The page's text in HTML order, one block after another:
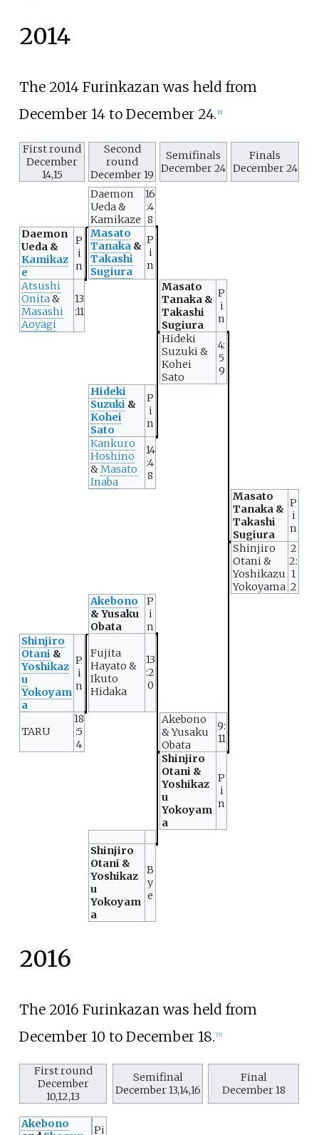
2014
The 2014 Furinkazan was held from
December 14 to December 24. 6]
First round
December
14,15
Second
round
December 19
Semifinals
December 24
Finals
December 24
Daemon
Ueda &
Kamikaze
16
:4
8
Daemon
Ueda &
Kamikaz
e
P
i
n
Masato
Tanaka &
Takashi
Sugiura
P
i
n
Atsushi
Onita &
Masashi
Aoyagi
13
:11
Masato
Tanaka &
Takashi
Sugiura
P
i
n
Hideki
Suzuki &
Kohei
Sato
4:
5
9
Hideki
Suzuki &
Kohei
Sato
P
i
n
Kankuro
Hoshino
&Masato
Inaba
14
:4
8
Masato
Tanaka &
Takashi
Sugiura
P
i
n
Shinjiro
Otani &
Yoshikazu
Yokoyama
2
2:
1
2
Akebono
& Yusaku
Obata
P
i
n
Shinjiro
Otani &
Yoshikaz
u
Yokoyam
a
P
i
n
Fujita
Hayato &
Ikuto
Hidaka
13
:2
0
TARU
18
:5
4
Akebono
& Yusaku
Obata
9:
11
Shinjiro
Otani &
Yoshikaz
u
Yokoyam
a
P
i
n
Shinjiro
Otani &
Yoshikaz
u
Yokoyam
a
B
y
e
2016
The 2016 Furinkazan was held from
December 10 to December 18. [7]
First round
December
10,12,13
Semifinal
December 13,14,16
Final
December 18
Akebono
Pi